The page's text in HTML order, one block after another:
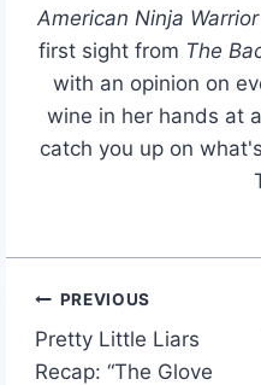
American Ninja Warrior
first sight from The
with an opinion on
wine in her hands at
catch you up on
Post
navigation
PREVIOUS
Pretty Little Liars
Recap: “The Glove